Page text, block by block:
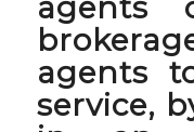
agents
service,